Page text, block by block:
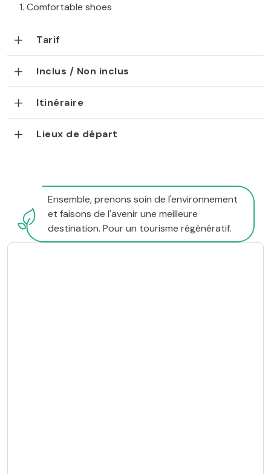
Comfortable shoes
Tarif
Inclus / Non inclus
Itinéraire
Lieux de départ
Ensemble, prenons soin de l'environnement
et faisons de l'avenir une meilleure
destination. Pour un tourisme régénératif.